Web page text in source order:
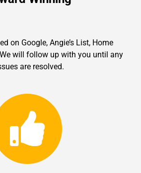
on Google, Angie’s List, Home
will follow up with you until any
are resolved.